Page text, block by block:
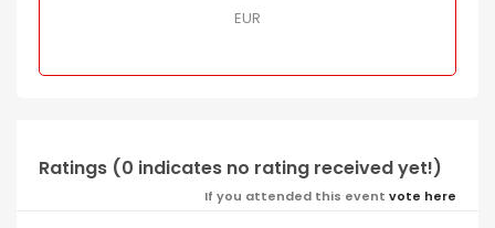
EUR
Ratings (0 indicates no rating received yet!)
If you attended this event vote here